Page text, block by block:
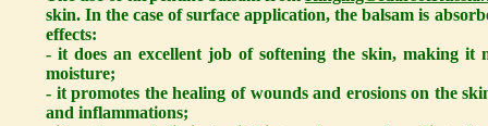
skin. In the case of surface application, the balsam is
effects:
- it does an excellent job of softening the skin, making it
moisture;
- it promotes the healing of wounds and erosions on the
and inflammations;